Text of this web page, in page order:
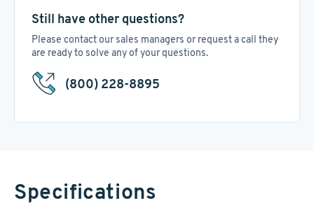
Still have other questions?
Please contact our sales managers or request a call they
are ready to solve any of your questions.
(800) 228-8895
Specifications